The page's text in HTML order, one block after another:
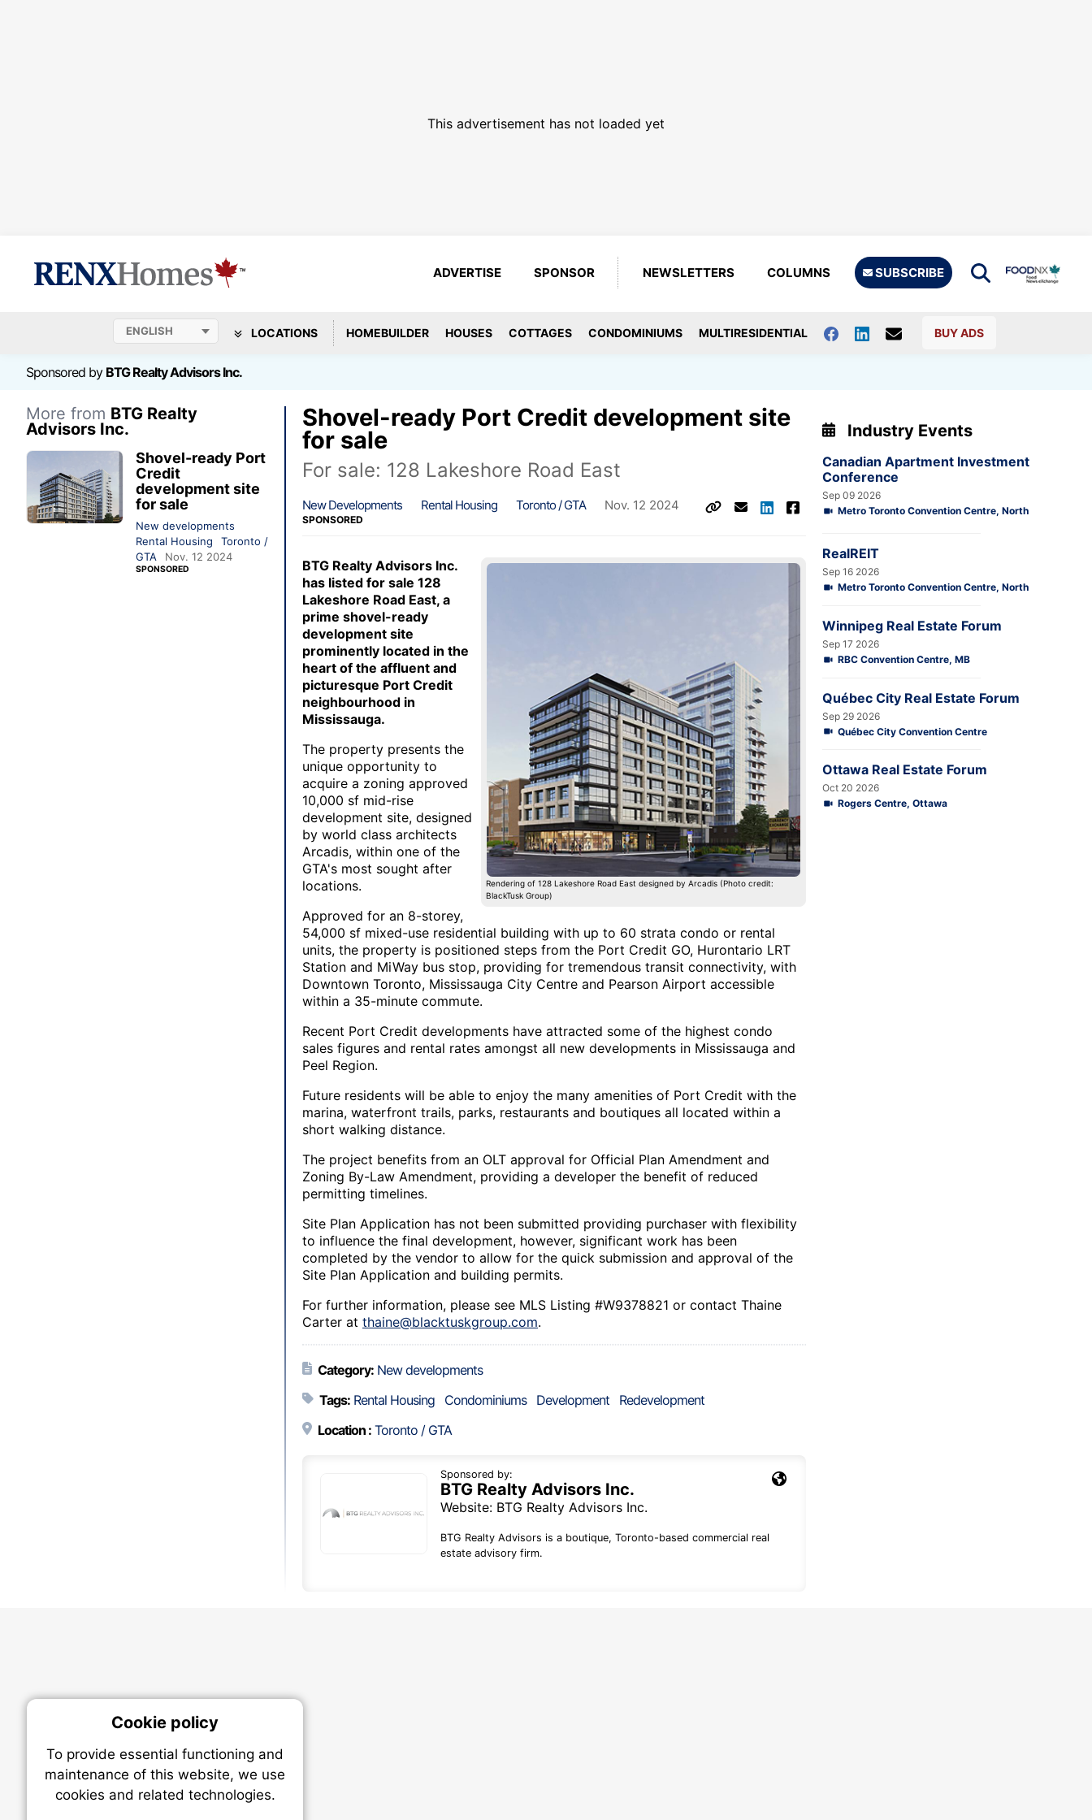
This advertisement has not loaded yet
ADVERTISE SPONSOR NEWSLETTERS COLUMNS SUBSCRIBE
LOCATIONS HOMEBUILDER HOUSES COTTAGES CONDOMINIUMS MULTIRESIDENTIAL BUY ADS
Sponsored by BTG Realty Advisors Inc.
More from BTG Realty
Advisors Inc.
Shovel-ready Port
Credit
development site
for sale
New developments
Rental Housing
Toronto /
GTA
Nov. 12 2024
SPONSORED
Shovel-ready Port Credit development site
for sale
For sale: 128 Lakeshore Road East
New Developments Rental Housing Toronto / GTA Nov. 12 2024
SPONSORED
Rendering of 128 Lakeshore Road East designed by Arcadis (Photo credit:
BlackTusk Group)
BTG Realty Advisors Inc.
has listed for sale 128
Lakeshore Road East, a
prime shovel-ready
development site
prominently located in the
heart of the affluent and
picturesque Port Credit
neighbourhood in
Mississauga.
The property presents the
unique opportunity to
acquire a zoning approved
10,000 sf mid-rise
development site, designed
by world class architects
Arcadis, within one of the
GTA's most sought after
locations.
Approved for an 8-storey,
54,000 sf mixed-use residential building with up to 60 strata condo or rental
units, the property is positioned steps from the Port Credit GO, Hurontario LRT
Station and MiWay bus stop, providing for tremendous transit connectivity, with
Downtown Toronto, Mississauga City Centre and Pearson Airport accessible
within a 35-minute commute.
Recent Port Credit developments have attracted some of the highest condo
sales figures and rental rates amongst all new developments in Mississauga and
Peel Region.
Future residents will be able to enjoy the many amenities of Port Credit with the
marina, waterfront trails, parks, restaurants and boutiques all located within a
short walking distance.
The project benefits from an OLT approval for Official Plan Amendment and
Zoning By-Law Amendment, providing a developer the benefit of reduced
permitting timelines.
Site Plan Application has not been submitted providing purchaser with flexibility
to influence the final development, however, significant work has been
completed by the vendor to allow for the quick submission and approval of the
Site Plan Application and building permits.
For further information, please see MLS Listing #W9378821 or contact Thaine
Carter at thaine@blacktuskgroup.com.
Category: New developments
Tags: Rental Housing Condominiums Development
Redevelopment
Location : Toronto / GTA
Sponsored by:
BTG Realty Advisors Inc.
Website: BTG Realty Advisors Inc.
BTG Realty Advisors is a boutique, Toronto-based commercial real
estate advisory firm.
Industry Events
Canadian Apartment Investment
Conference
Sep 09 2026
Metro Toronto Convention Centre, North
RealREIT
Sep 16 2026
Metro Toronto Convention Centre, North
Winnipeg Real Estate Forum
Sep 17 2026
RBC Convention Centre, MB
Québec City Real Estate Forum
Sep 29 2026
Québec City Convention Centre
Ottawa Real Estate Forum
Oct 20 2026
Rogers Centre, Ottawa
Cookie policy
To provide essential functioning and
maintenance of this website, we use
cookies and related technologies.